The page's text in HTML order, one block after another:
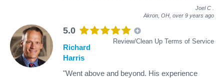
Joel C
Akron, OH, over 9 years ago
5.0
Review/Clean Up Terms of Service
Richard
Harris
"Went above and beyond. His experience